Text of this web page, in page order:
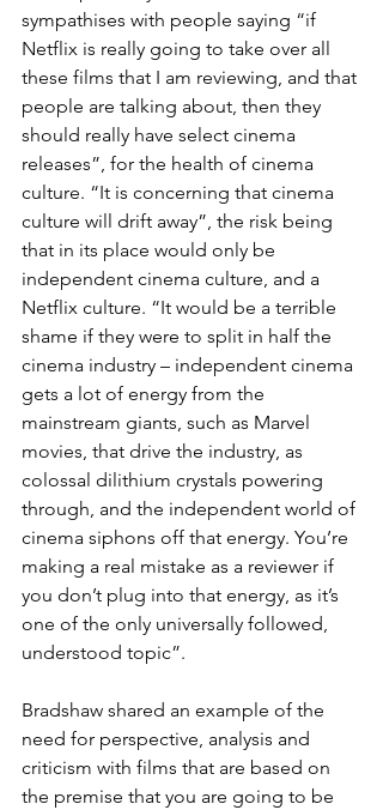
sympathises with people saying “if
Netflix is really going to take over all
these films that I am reviewing, and that
people are talking about, then they
should really have select cinema
releases”, for the health of cinema
culture. “It is concerning that cinema
culture will drift away”, the risk being
that in its place would only be
independent cinema culture, and a
Netflix culture. “It would be a terrible
shame if they were to split in half the
cinema industry – independent cinema
gets a lot of energy from the
mainstream giants, such as Marvel
movies, that drive the industry, as
colossal dilithium crystals powering
through, and the independent world of
cinema siphons off that energy. You’re
making a real mistake as a reviewer if
you don’t plug into that energy, as it’s
one of the only universally followed,
understood topic”.
Bradshaw shared an example of the
need for perspective, analysis and
criticism with films that are based on
the premise that you are going to be